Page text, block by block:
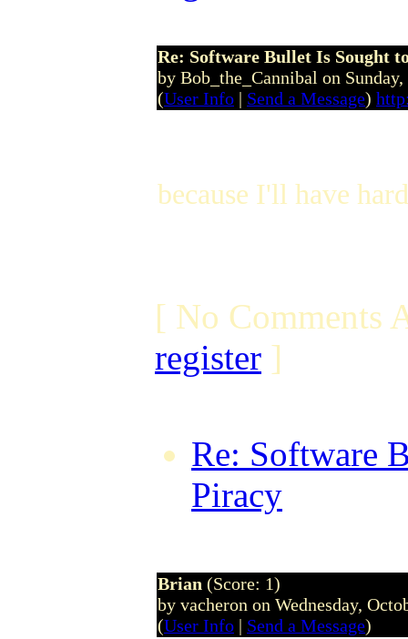
Re: Software Bullet Is Sought
by Bob_the_Cannibal on
(User Info | Send a Message)
because I'll have
[ No Comments
register ]
Re: Software
Piracy
Brian (Score: 1)
by vacheron on Wednesday,
(User Info | Send a Message)